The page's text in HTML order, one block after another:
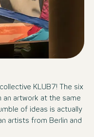
KLUB7! The six
an artwork at the same
of ideas is actually
artists from Berlin and